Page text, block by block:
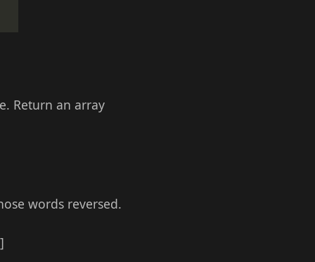
Return an array
words reversed.